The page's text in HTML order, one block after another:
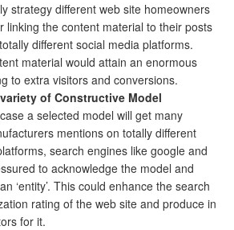
strategy different web site homeowners
linking the content material to their posts
different social media platforms.
material would attain an enormous
to extra visitors and conversions.
of Constructive Model
a selected model will get many
mentions on totally different
search engines like google and
to acknowledge the model and
‘entity’. This could enhance the search
rating of the web site and produce in
for it.